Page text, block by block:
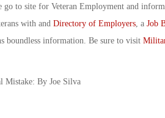
go to site for Veteran Employment and
with and Directory of Employers, a Job
boundless information. Be sure to visit
Mistake: By Joe Silva